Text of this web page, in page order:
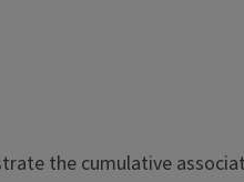
the cumulative